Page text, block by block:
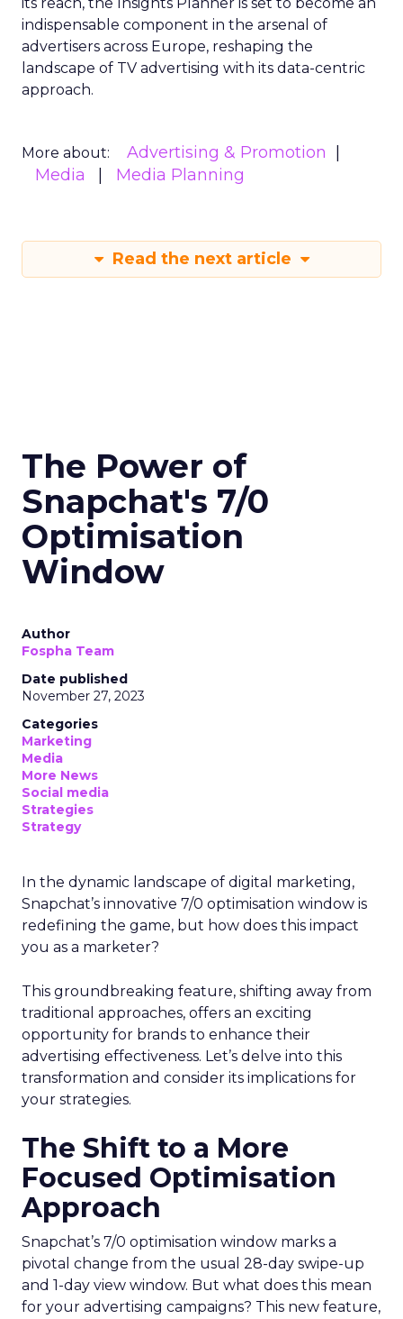
indispensable component in the arsenal of
advertisers across Europe, reshaping the
landscape of TV advertising with its data-centric
approach.
More about:
Advertising & Promotion
Media
Media Planning
Read the next article
The Power of
Snapchat's 7/0
Optimisation
Window
Author
Fospha Team
Date published
November 27, 2023
Categories
Marketing
Media
More News
Social media
Strategies
Strategy
In the dynamic landscape of digital marketing,
Snapchat’s innovative 7/0 optimisation window is
redefining the game, but how does this impact
you as a marketer?
This groundbreaking feature, shifting away from
traditional approaches, offers an exciting
opportunity for brands to enhance their
advertising effectiveness. Let’s delve into this
transformation and consider its implications for
your strategies.
The Shift to a More
Focused Optimisation
Approach
Snapchat’s 7/0 optimisation window marks a
pivotal change from the usual 28-day swipe-up
and 1-day view window. But what does this mean
for your advertising campaigns? This new feature,